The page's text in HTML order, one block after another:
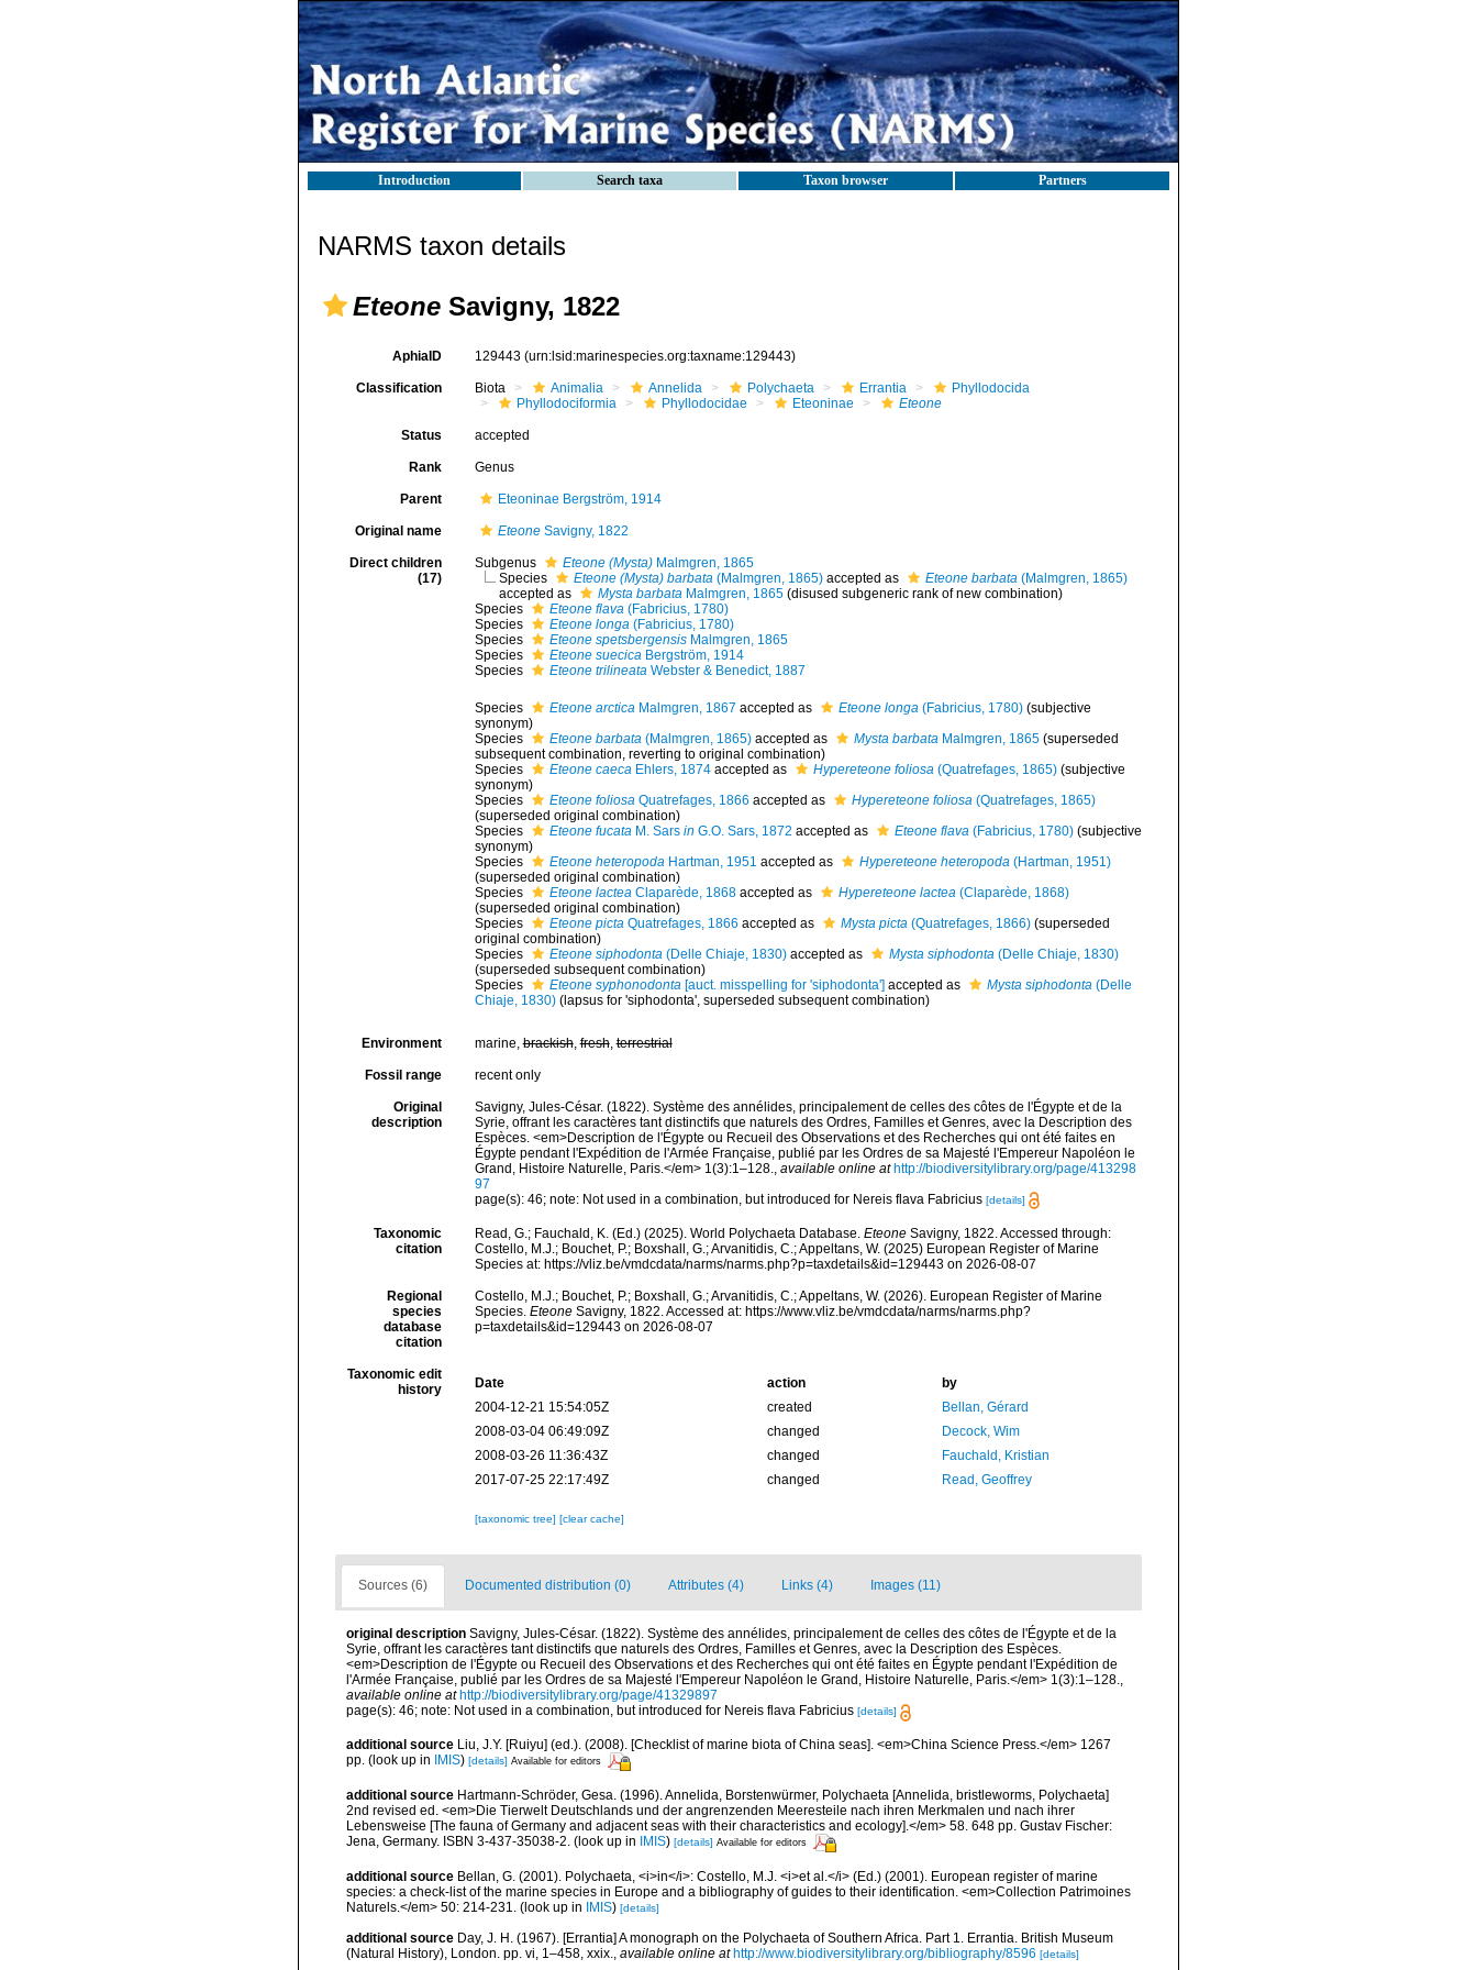
Introduction Search taxa Taxon browser Partners
NARMS taxon details
Eteone Savigny, 1822
AphiaID 129443 (urn:lsid:marinespecies.org:taxname:129443)
Classification Biota Animalia Annelida Polychaeta Errantia
Phyllodocida
Phyllodociformia
Phyllodocidae Eteoninae Eteone
Status accepted
Rank Genus
Parent Eteoninae Bergström, 1914
Original name EteoneSavigny, 1822
Direct children
(17)
Subgenus Eteone (Mysta)Malmgren, 1865
Species
Eteone (Mysta) barbata (Malmgren, 1865) accepted as Eteone barbata (Malmgren, 1865)
accepted as
Mysta barbata Malmgren, 1865 (disused subgeneric rank of new combination)
Species
Eteone flava(Fabricius, 1780)
Species
Eteone longa(Fabricius, 1780)
Species
Eteone spetsbergensisMalmgren, 1865
Species
Eteone suecicaBergström, 1914
Species
Eteone trilineataWebster & Benedict, 1887
Species Eteone arcticaMalmgren, 1867 accepted as Eteone longa(Fabricius, 1780) (subjective
synonym)
Species
Eteone barbata(Malmgren, 1865)accepted as Mysta barbataMalmgren, 1865 (superseded
subsequent combination, reverting to original combination)
Species
Eteone caecaEhlers, 1874accepted as Hypereteone foliosa(Quatrefages, 1865) (subjective
synonym)
Species
Eteone foliosaQuatrefages, 1866 accepted as Hypereteone foliosa(Quatrefages, 1865)
(superseded original combination)
Species
Eteone fucataM. Sars in G.O. Sars, 1872 accepted as Eteone flava(Fabricius, 1780) (subjective
synonym)
Species
Eteone heteropodaHartman, 1951 accepted as Hypereteone heteropoda(Hartman, 1951)
(superseded original combination)
Species
Eteone lacteaClaparède, 1868accepted as Hypereteone lactea(Claparède, 1868)
(superseded original combination)
Species
Eteone pictaQuatrefages, 1866 accepted as Mysta picta(Quatrefages, 1866) (superseded
original combination)
Species
Eteone siphodonta(Delle Chiaje, 1830)accepted as Mysta siphodonta(Delle Chiaje, 1830)
(superseded subsequent combination)
Species
Eteone syphonodonta[auct. misspelling for 'siphodonta'] accepted as Mysta siphodonta(Delle
Chiaje, 1830) (lapsus for 'siphodonta', superseded subsequent combination)
Environment marine,brackish,fresh,terrestrial
Fossil range recent only
Original
description
Savigny, Jules-César. (1822). Système des annélides, principalement de celles des côtes de l'Égypte et de la
Syrie, offrant les caractères tant distinctifs que naturels des Ordres, Familles et Genres, avec la Description des
Espèces. <em>Description de l'Égypte ou Recueil des Observations et des Recherches qui ont été faites en
Égypte pendant l'Expédition de l'Armée Française, publié par les Ordres de sa Majesté l'Empereur Napoléon le
Grand, Histoire Naturelle, Paris.</em> 1(3):1–128., available online at http://biodiversitylibrary.org/page/413298
97
page(s): 46; note: Not used in a combination, but introduced for Nereis flava Fabricius [details]
Taxonomic
citation
Read, G.; Fauchald, K. (Ed.) (2025). World Polychaeta Database. EteoneSavigny, 1822. Accessed through:
Costello, M.J.; Bouchet, P.; Boxshall, G.; Arvanitidis, C.; Appeltans, W. (2025) European Register of Marine
Species at: https://vliz.be/vmdcdata/narms/narms.php?p=taxdetails&id=129443 on 2026-08-07
Regional
species
database
citation
Costello, M.J.; Bouchet, P.; Boxshall, G.; Arvanitidis, C.; Appeltans, W. (2026). European Register of Marine
Species. EteoneSavigny, 1822. Accessed at: https://www.vliz.be/vmdcdata/narms/narms.php?
p=taxdetails&id=129443 on 2026-08-07
Taxonomic edit
history
Date action
by
2004-12-21 15:54:05Z
created
Bellan, Gérard
2008-03-04 06:49:09Z
changed
Decock, Wim
2008-03-26 11:36:43Z
changed
Fauchald, Kristian
2017-07-25 22:17:49Z
changed Read, Geoffrey
[taxonomic tree] [clear cache]
Sources (6) Documented distribution (0) Attributes (4) Links (4) Images (11)
original description Savigny, Jules-César. (1822). Système des annélides, principalement de celles des côtes de l'Égypte et de la
Syrie, offrant les caractères tant distinctifs que naturels des Ordres, Familles et Genres, avec la Description des Espèces.
<em>Description de l'Égypte ou Recueil des Observations et des Recherches qui ont été faites en Égypte pendant l'Expédition de
l'Armée Française, publié par les Ordres de sa Majesté l'Empereur Napoléon le Grand, Histoire Naturelle, Paris.</em> 1(3):1–128.,
available online at http://biodiversitylibrary.org/page/41329897
page(s): 46; note: Not used in a combination, but introduced for Nereis flava Fabricius [details]
additional source Liu, J.Y. [Ruiyu] (ed.). (2008). [Checklist of marine biota of China seas]. <em>China Science Press.</em> 1267
pp. (look up in IMIS) [details] Available for editors
additional source Hartmann-Schröder, Gesa. (1996). Annelida, Borstenwürmer, Polychaeta [Annelida, bristleworms, Polychaeta]
2nd revised ed. <em>Die Tierwelt Deutschlands und der angrenzenden Meeresteile nach ihren Merkmalen und nach ihrer
Lebensweise [The fauna of Germany and adjacent seas with their characteristics and ecology].</em> 58. 648 pp. Gustav Fischer:
Jena, Germany. ISBN 3-437-35038-2. (look up in IMIS) [details] Available for editors
additional source Bellan, G. (2001). Polychaeta, <i>in</i>: Costello, M.J. <i>et al.</i> (Ed.) (2001). European register of marine
species: a check-list of the marine species in Europe and a bibliography of guides to their identification. <em>Collection Patrimoines
Naturels.</em> 50: 214-231.
(look up in IMIS) [details]
additional source Day, J. H. (1967). [Errantia] A monograph on the Polychaeta of Southern Africa. Part 1. Errantia. British Museum
(Natural History), London. pp. vi, 1–458, xxix.
available online at http://www.biodiversitylibrary.org/bibliography/8596 [details]